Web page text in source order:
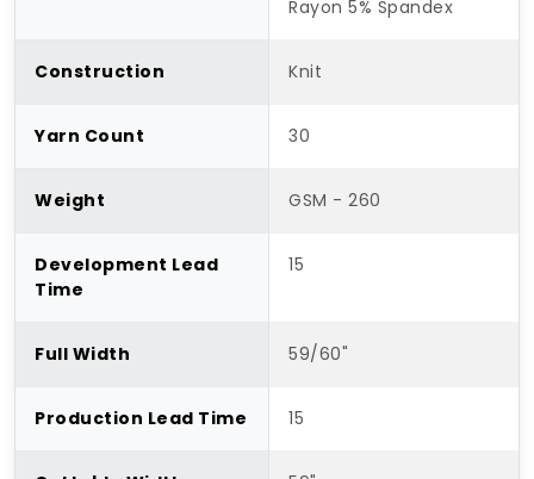
Rayon 5% Spandex
Construction Knit
Yarn Count 30
Weight GSM - 260
Development Lead
Time
15
Full Width 59/60"
Production Lead Time 15